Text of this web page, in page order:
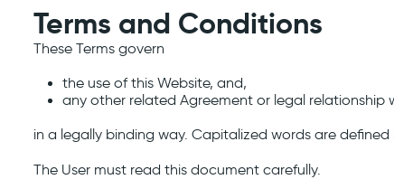
Terms and Conditions
These Terms govern
the use of this Website, and,
any other related Agreement or legal relationship
in a legally binding way. Capitalized words are
The User must read this document carefully.